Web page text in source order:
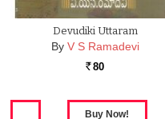
Devudiki Uttaram
By V S Ramadevi
Rs. 80